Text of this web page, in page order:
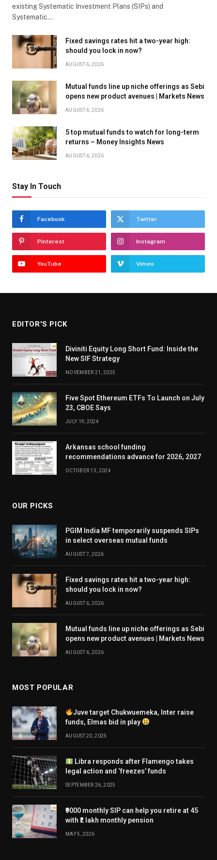
existing Systematic Investment Plans (SIPs) and
Systematic…
Fixed savings rates hit a two-year high:
should you lock in now?
AUGUST 6, 2026
Mutual funds line up niche offerings as Sebi
opens new product avenues | Markets News
AUGUST 6, 2026
5 top mutual funds to watch for long-term
returns – Money Insights News
AUGUST 6, 2026
Stay In Touch
Facebook Twitter
Pinterest Instagram
YouTube Vimeo
EDITOR'S PICK
Diviniti Equity Long Short Fund: Inside the
New SIF Strategy
NOVEMBER 21, 2025
Five Spot Ethereum ETFs To Launch on July
23, CBOE Says
JULY 19, 2024
Arkansas school funding
recommendations advance for 2026, 2027
OCTOBER 13, 2024
OUR PICKS
PGIM India MF temporarily suspends SIPs
in select overseas mutual funds
AUGUST 7, 2026
Fixed savings rates hit a two-year high:
should you lock in now?
AUGUST 6, 2026
Mutual funds line up niche offerings as Sebi
opens new product avenues | Markets News
AUGUST 6, 2026
MOST POPULAR
Juve target Chukwuemeka, Inter raise
funds, Elmas bid in play
AUGUST 20, 2025
Libra responds after Flamengo takes
legal action and ‘freezes’ funds
SEPTEMBER 26, 2025
₹9000 monthly SIP can help you retire at 45
with ₹2 lakh monthly pension
MAY 5, 2026